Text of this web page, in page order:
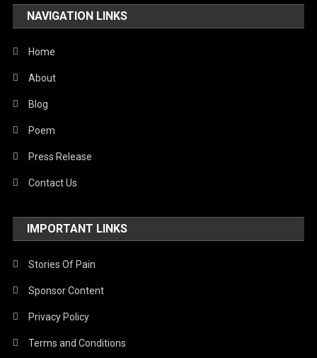
United Nations
World
NAVIGATION LINKS
Home
About
Blog
Poem
Press Release
Contact Us
IMPORTANT LINKS
Stories Of Pain
Sponsor Content
Privacy Policy
Terms and Conditions